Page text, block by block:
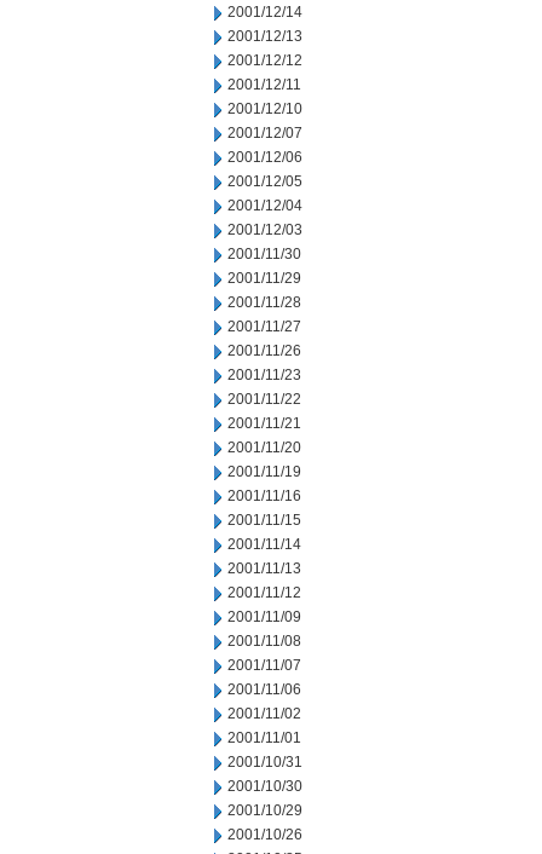
2001/12/14
2001/12/13
2001/12/12
2001/12/11
2001/12/10
2001/12/07
2001/12/06
2001/12/05
2001/12/04
2001/12/03
2001/11/30
2001/11/29
2001/11/28
2001/11/27
2001/11/26
2001/11/23
2001/11/22
2001/11/21
2001/11/20
2001/11/19
2001/11/16
2001/11/15
2001/11/14
2001/11/13
2001/11/12
2001/11/09
2001/11/08
2001/11/07
2001/11/06
2001/11/02
2001/11/01
2001/10/31
2001/10/30
2001/10/29
2001/10/26